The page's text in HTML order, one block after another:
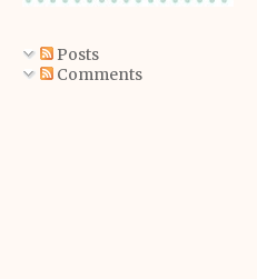
Posts
Comments